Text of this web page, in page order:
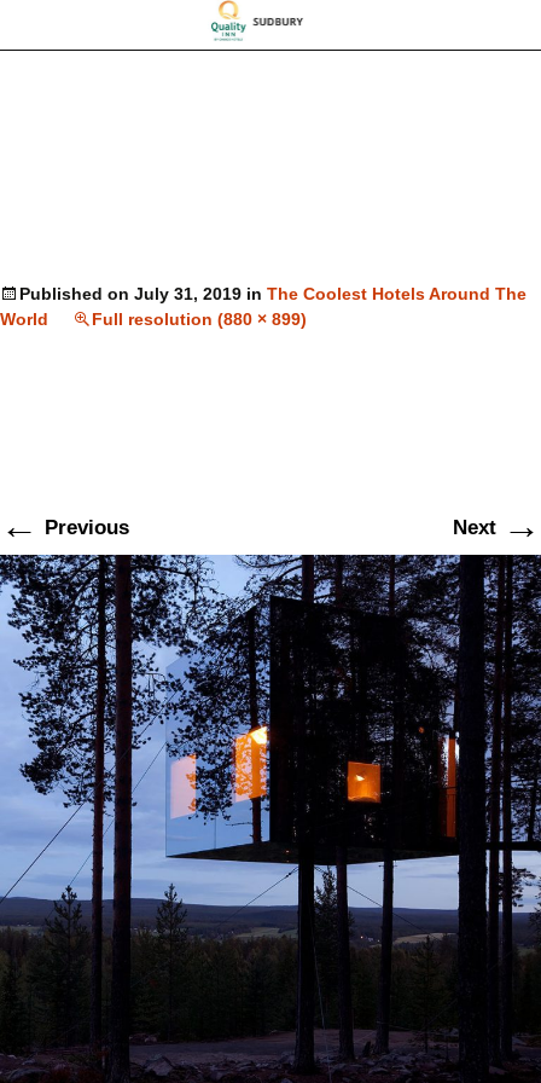
Published on July 31, 2019 in The Coolest Hotels Around The
World
Full resolution (880 × 899)
← Previous Next →